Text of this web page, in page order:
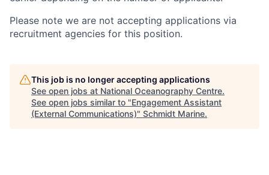
Please note we are not accepting applications via
recruitment agencies for this position.
This job is no longer accepting applications
See open jobs at National Oceanography Centre.
See open jobs similar to "Engagement Assistant
(External Communications)" Schmidt Marine.